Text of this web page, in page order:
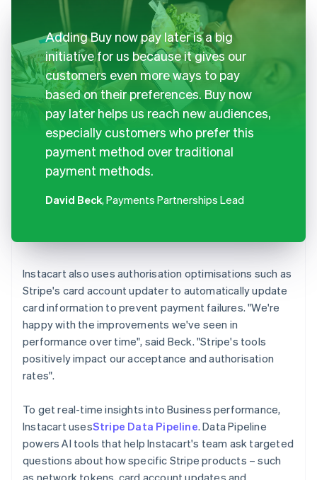
Adding Buy now pay later is a big
initiative for us because it gives our
customers even more ways to pay
based on their preferences. Buy now
pay later helps us reach new audiences,
especially customers who prefer this
payment method over traditional
payment methods.
David Beck, Payments Partnerships Lead
Instacart also uses authorisation optimisations such as
Stripe's card account updater to automatically update
card information to prevent payment failures. "We're
happy with the improvements we've seen in
performance over time", said Beck. "Stripe's tools
positively impact our acceptance and authorisation
rates".
To get real-time insights into Business performance,
Instacart usesStripe Data Pipeline. Data Pipeline
powers AI tools that help Instacart's team ask targeted
questions about how specific Stripe products – such
as network tokens, card account updates and